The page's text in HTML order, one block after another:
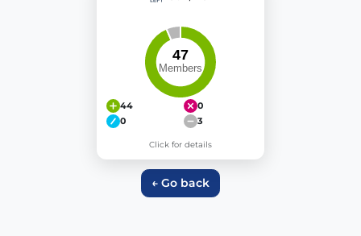
44
0
0
3
Click for details
← Go back